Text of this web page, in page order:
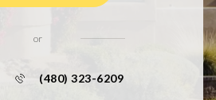
or
(480) 323-6209